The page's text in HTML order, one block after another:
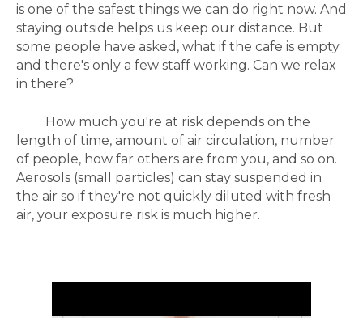
is one of the safest things we can do right now. And
staying outside helps us keep our distance. But
some people have asked, what if the cafe is empty
and there's only a few staff working. Can we relax
in there?
How much you're at risk depends on the
length of time, amount of air circulation, number
of people, how far others are from you, and so on.
Aerosols (small particles) can stay suspended in
the air so if they're not quickly diluted with fresh
air, your exposure risk is much higher.